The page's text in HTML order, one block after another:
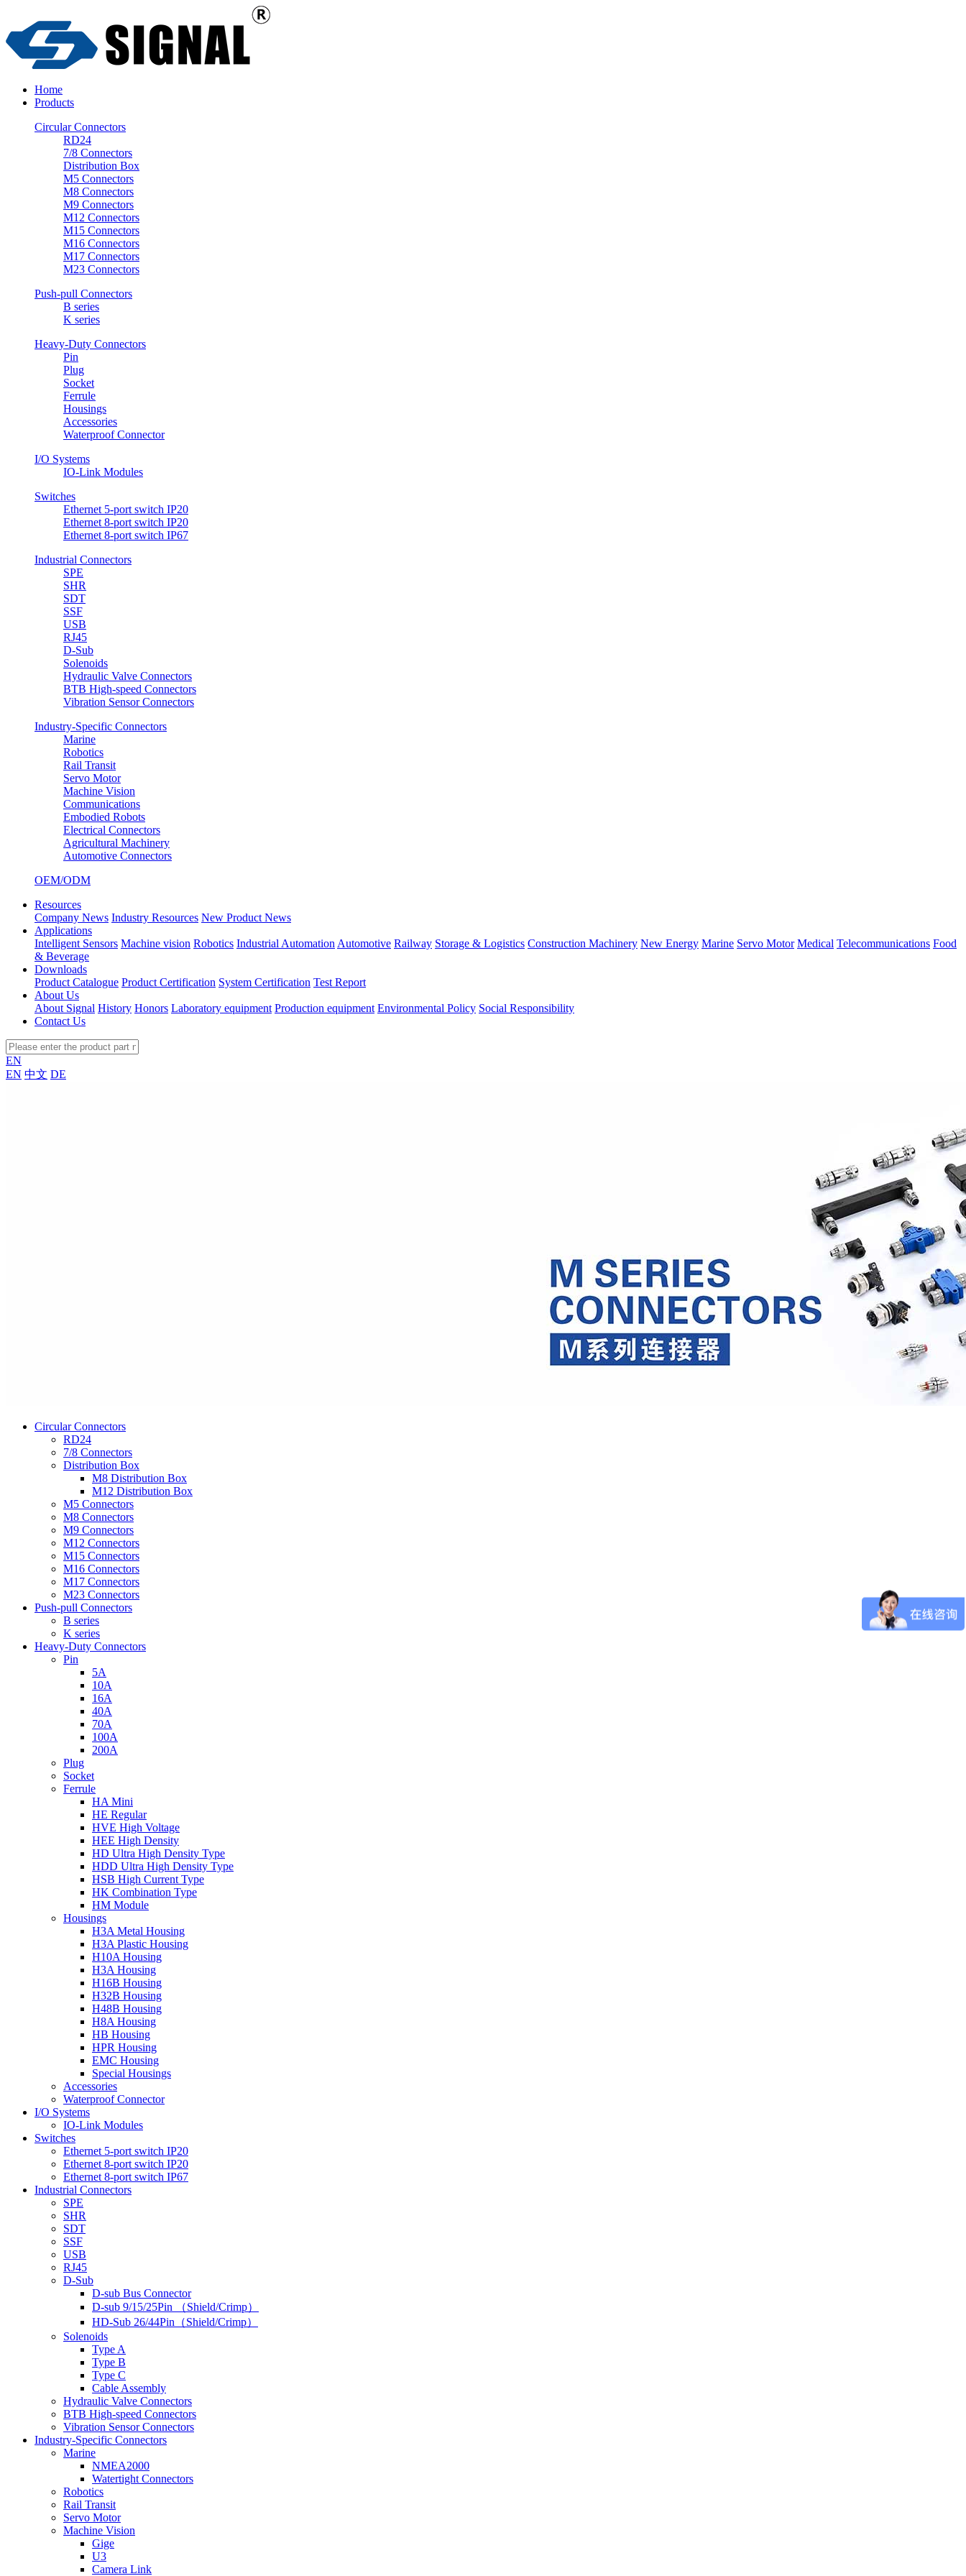
Home
Products
Circular Connectors
RD24
7/8 Connectors
Distribution Box
M5 Connectors
M8 Connectors
M9 Connectors
M12 Connectors
M15 Connectors
M16 Connectors
M17 Connectors
M23 Connectors
Push-pull Connectors
B series
K series
Heavy-Duty Connectors
Pin
Plug
Socket
Ferrule
Housings
Accessories
Waterproof Connector
I/O Systems
IO-Link Modules
Switches
Ethernet 5-port switch IP20
Ethernet 8-port switch IP20
Ethernet 8-port switch IP67
Industrial Connectors
SPE
SHR
SDT
SSF
USB
RJ45
D-Sub
Solenoids
Hydraulic Valve Connectors
BTB High-speed Connectors
Vibration Sensor Connectors
Industry-Specific Connectors
Marine
Robotics
Rail Transit
Servo Motor
Machine Vision
Communications
Embodied Robots
Electrical Connectors
Agricultural Machinery
Automotive Connectors
OEM/ODM
Resources
Company News Industry Resources New Product News
Applications
Intelligent Sensors Machine vision Robotics Industrial Automation Automotive Railway Storage & Logistics Construction Machinery New Energy Marine Servo Motor Medical Telecommunications Food
& Beverage
Downloads
Product Catalogue Product Certification System Certification Test Report
About Us
About Signal History Honors Laboratory equipment Production equipment Environmental Policy Social Responsibility
Contact Us
EN
EN 中文 DE
Circular Connectors
RD24
7/8 Connectors
Distribution Box
M8 Distribution Box
M12 Distribution Box
M5 Connectors
M8 Connectors
M9 Connectors
M12 Connectors
M15 Connectors
M16 Connectors
M17 Connectors
M23 Connectors
Push-pull Connectors
B series
K series
Heavy-Duty Connectors
Pin
5A
10A
16A
40A
70A
100A
200A
Plug
Socket
Ferrule
HA Mini
HE Regular
HVE High Voltage
HEE High Density
HD Ultra High Density Type
HDD Ultra High Density Type
HSB High Current Type
HK Combination Type
HM Module
Housings
H3A Metal Housing
H3A Plastic Housing
H10A Housing
H3A Housing
H16B Housing
H32B Housing
H48B Housing
H8A Housing
HB Housing
HPR Housing
EMC Housing
Special Housings
Accessories
Waterproof Connector
I/O Systems
IO-Link Modules
Switches
Ethernet 5-port switch IP20
Ethernet 8-port switch IP20
Ethernet 8-port switch IP67
Industrial Connectors
SPE
SHR
SDT
SSF
USB
RJ45
D-Sub
D-sub Bus Connector
D-sub 9/15/25Pin （Shield/Crimp）
HD-Sub 26/44Pin（Shield/Crimp）
Solenoids
Type A
Type B
Type C
Cable Assembly
Hydraulic Valve Connectors
BTB High-speed Connectors
Vibration Sensor Connectors
Industry-Specific Connectors
Marine
NMEA2000
Watertight Connectors
Robotics
Rail Transit
Servo Motor
Machine Vision
Gige
U3
Camera Link